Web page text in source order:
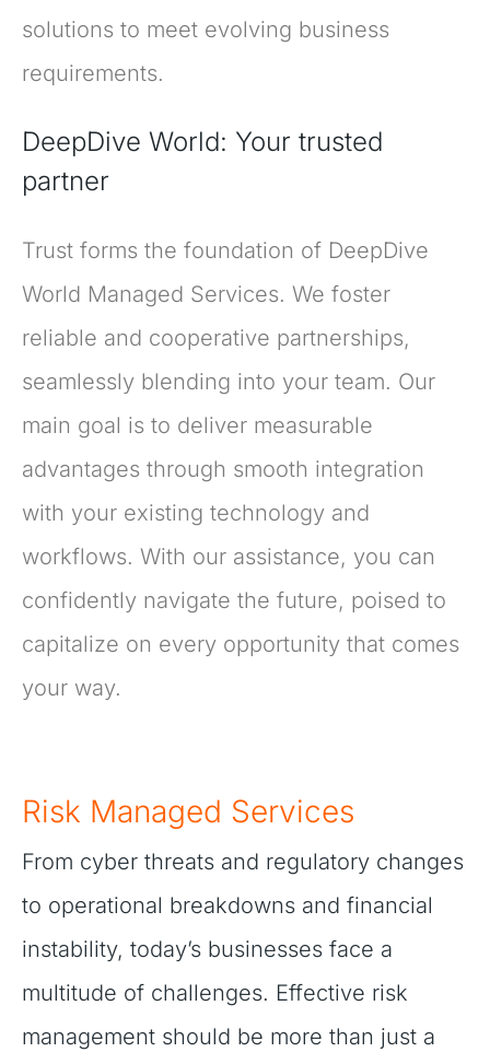
solutions to meet evolving business
requirements.
DeepDive World: Your trusted
partner
Trust forms the foundation of DeepDive
World Managed Services. We foster
reliable and cooperative partnerships,
seamlessly blending into your team. Our
main goal is to deliver measurable
advantages through smooth integration
with your existing technology and
workflows. With our assistance, you can
confidently navigate the future, poised to
capitalize on every opportunity that comes
your way.
Risk Managed Services
From cyber threats and regulatory changes
to operational breakdowns and financial
instability, today’s businesses face a
multitude of challenges. Effective risk
management should be more than just a